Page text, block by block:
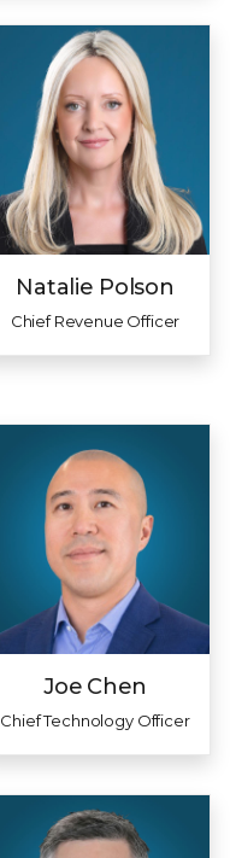
Natalie Polson
Chief Revenue Officer
Joe Chen
Chief Technology Officer